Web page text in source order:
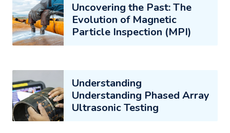
Uncovering the Past: The
Evolution of Magnetic
Particle Inspection (MPI)
Understanding
Understanding Phased Array
Ultrasonic Testing